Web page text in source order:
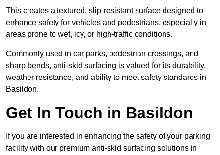
This creates a textured, slip-resistant surface designed to
enhance safety for vehicles and pedestrians, especially in
areas prone to wet, icy, or high-traffic conditions.
Commonly used in car parks, pedestrian crossings, and
sharp bends, anti-skid surfacing is valued for its durability,
weather resistance, and ability to meet safety standards in
Basildon.
Get In Touch in Basildon
If you are interested in enhancing the safety of your parking
facility with our premium anti-skid surfacing solutions in